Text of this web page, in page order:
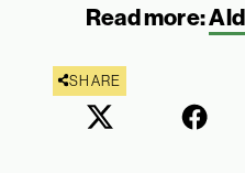
Read more:
SHARE